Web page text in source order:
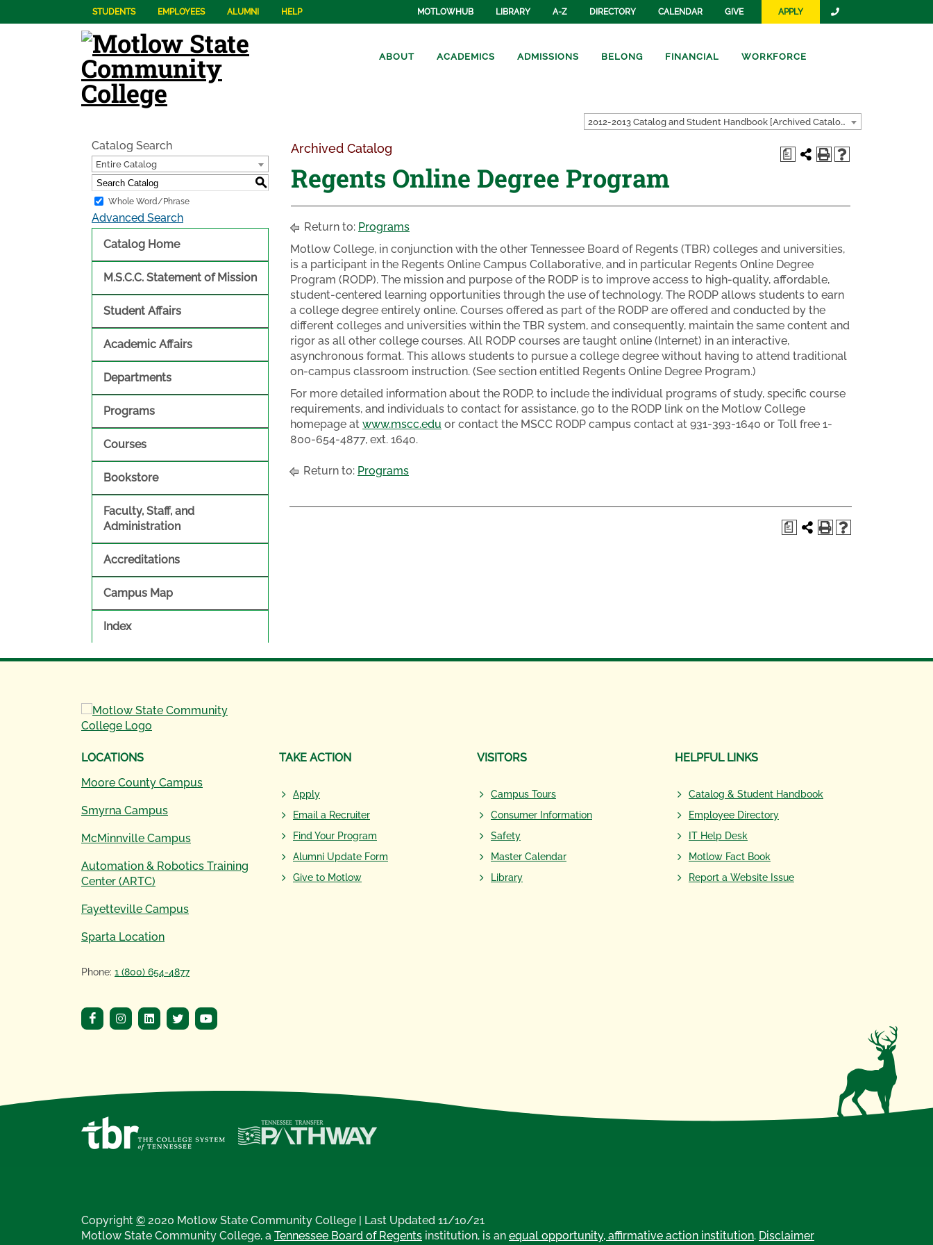
STUDENTS EMPLOYEES ALUMNI HELP MOTLOWHUB LIBRARY A-Z DIRECTORY CALENDAR GIVE APPLY
ABOUT ACADEMICS ADMISSIONS BELONG FINANCIAL WORKFORCE
2012-2013 Catalog and Student Handbook [Archived Catalog]
Catalog Search
Entire Catalog
S
Whole Word/Phrase
Advanced Search
Catalog Home
M.S.C.C. Statement of Mission
Student Affairs
Academic Affairs
Departments
Programs
Courses
Bookstore
Faculty, Staff, and
Administration
Accreditations
Campus Map
Index
a
Archived Catalog
Regents Online Degree Program
Return to: Programs
Motlow College, in conjunction with the other Tennessee Board of Regents (TBR) colleges and universities,
is a participant in the Regents Online Campus Collaborative, and in particular Regents Online Degree
Program (RODP). The mission and purpose of the RODP is to improve access to high-quality, affordable,
student-centered learning opportunities through the use of technology. The RODP allows students to earn
a college degree entirely online. Courses offered as part of the RODP are offered and conducted by the
different colleges and universities within the TBR system, and consequently, maintain the same content and
rigor as all other college courses. All RODP courses are taught online (Internet) in an interactive,
asynchronous format. This allows students to pursue a college degree without having to attend traditional
on-campus classroom instruction. (See section entitled Regents Online Degree Program.)
For more detailed information about the RODP, to include the individual programs of study, specific course
requirements, and individuals to contact for assistance, go to the RODP link on the Motlow College
homepage at www.mscc.edu or contact the MSCC RODP campus contact at 931-393-1640 or Toll free 1-
800-654-4877, ext. 1640.
Return to: Programs
a
LOCATIONS
Moore County Campus
Smyrna Campus
McMinnville Campus
Automation & Robotics Training
Center (ARTC)
Fayetteville Campus
Sparta Location
Phone: 1 (800) 654-4877
TAKE ACTION
Apply
Email a Recruiter
Find Your Program
Alumni Update Form
Give to Motlow
VISITORS
Campus Tours
Consumer Information
Safety
Master Calendar
Library
HELPFUL LINKS
Catalog & Student Handbook
Employee Directory
IT Help Desk
Motlow Fact Book
Report a Website Issue
Copyright © 2020 Motlow State Community College | Last Updated 11/10/21
Motlow State Community College, a Tennessee Board of Regents institution, is an equal opportunity, affirmative action institution. Disclaimer